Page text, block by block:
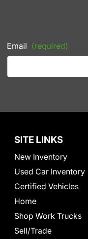
Email (required)
SITE LINKS
New Inventory
Used Car Inventory
Certified Vehicles
Home
Shop Work Trucks
Sell/Trade